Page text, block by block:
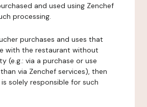
and used using Zenchef
processing.
purchases and uses that
with the restaurant without
(e.g.: via a purchase or use
via Zenchef services), then
solely responsible for such